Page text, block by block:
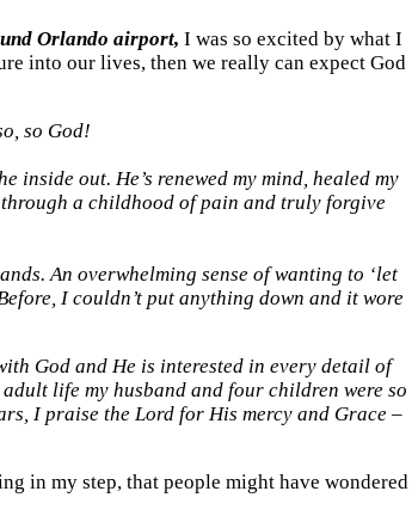
Orlando airport, I was so excited by what I
into our lives, then we really can expect God
so God!
out. He’s renewed my mind, healed my
a childhood of pain and truly forgive
An overwhelming sense of wanting to ‘let
I couldn’t put anything down and it wore
God and He is interested in every detail of
life my husband and four children were so
I praise the Lord for His mercy and Grace –
in my step, that people might have wondered